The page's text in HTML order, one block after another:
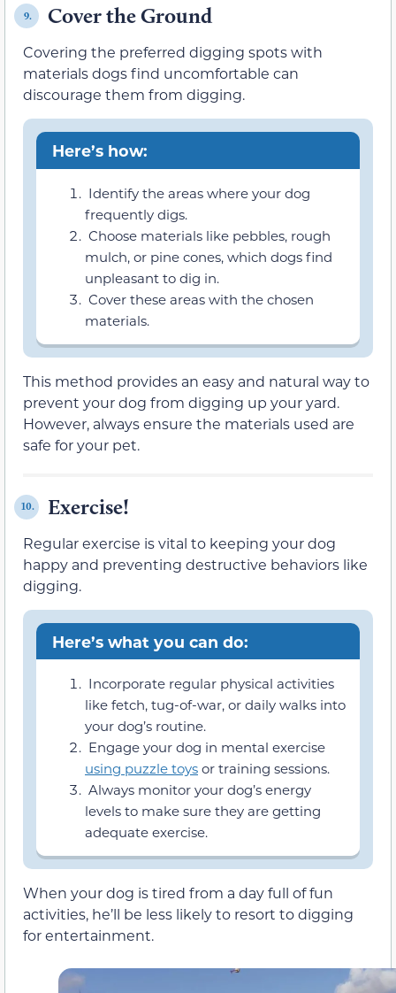
9. Cover the Ground
Covering the preferred digging spots with
materials dogs find uncomfortable can
discourage them from digging.
Here’s how:
Identify the areas where your dog
frequently digs.
Choose materials like pebbles, rough
mulch, or pine cones, which dogs find
unpleasant to dig in.
Cover these areas with the chosen
materials.
This method provides an easy and natural way to
prevent your dog from digging up your yard.
However, always ensure the materials used are
safe for your pet.
10. Exercise!
Regular exercise is vital to keeping your dog
happy and preventing destructive behaviors like
digging.
Here’s what you can do:
Incorporate regular physical activities
like fetch, tug-of-war, or daily walks into
your dog’s routine.
Engage your dog in mental exercise
using puzzle toys or training sessions.
Always monitor your dog’s energy
levels to make sure they are getting
adequate exercise.
When your dog is tired from a day full of fun
activities, he’ll be less likely to resort to digging
for entertainment.